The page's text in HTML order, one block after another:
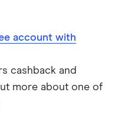
card
account with
cashback and
more about one of